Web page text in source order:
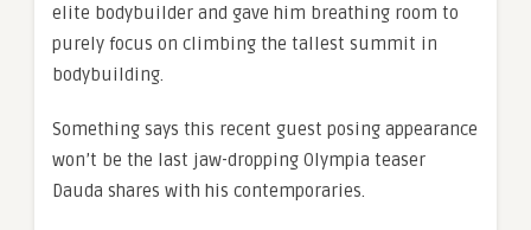
elite bodybuilder and gave him breathing room to
purely focus on climbing the tallest summit in
bodybuilding.
Something says this recent guest posing appearance
won’t be the last jaw-dropping Olympia teaser
Dauda shares with his contemporaries.